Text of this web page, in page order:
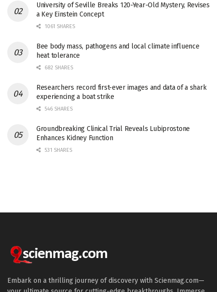
University of Seville Breaks 120-Year-Old Mystery, Revises
a Key Einstein Concept
1061 SHARES
Bee body mass, pathogens and local climate influence
heat tolerance
682 SHARES
Researchers record first-ever images and data of a shark
experiencing a boat strike
546 SHARES
Groundbreaking Clinical Trial Reveals Lubiprostone
Enhances Kidney Function
531 SHARES
Embark on a thrilling journey of discovery with Scienmag.com—